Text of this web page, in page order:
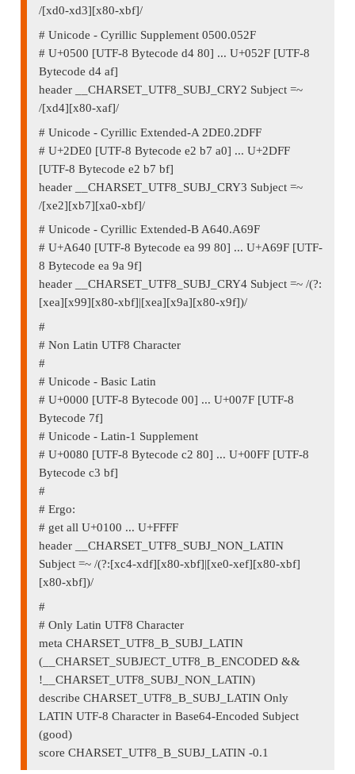
/[xd0-xd3][x80-xbf]/
# Unicode - Cyrillic Supplement 0500.052F
# U+0500 [UTF-8 Bytecode d4 80] ... U+052F [UTF-8
Bytecode d4 af]
header __CHARSET_UTF8_SUBJ_CRY2 Subject =~
/[xd4][x80-xaf]/
# Unicode - Cyrillic Extended-A 2DE0.2DFF
# U+2DE0 [UTF-8 Bytecode e2 b7 a0] ... U+2DFF
[UTF-8 Bytecode e2 b7 bf]
header __CHARSET_UTF8_SUBJ_CRY3 Subject =~
/[xe2][xb7][xa0-xbf]/
# Unicode - Cyrillic Extended-B A640.A69F
# U+A640 [UTF-8 Bytecode ea 99 80] ... U+A69F [UTF-
8 Bytecode ea 9a 9f]
header __CHARSET_UTF8_SUBJ_CRY4 Subject =~ /(?:
[xea][x99][x80-xbf]|[xea][x9a][x80-x9f])/
#
# Non Latin UTF8 Character
#
# Unicode - Basic Latin
# U+0000 [UTF-8 Bytecode 00] ... U+007F [UTF-8
Bytecode 7f]
# Unicode - Latin-1 Supplement
# U+0080 [UTF-8 Bytecode c2 80] ... U+00FF [UTF-8
Bytecode c3 bf]
#
# Ergo:
# get all U+0100 ... U+FFFF
header __CHARSET_UTF8_SUBJ_NON_LATIN
Subject =~ /(?:[xc4-xdf][x80-xbf]|[xe0-xef][x80-xbf]
[x80-xbf])/
#
# Only Latin UTF8 Character
meta CHARSET_UTF8_B_SUBJ_LATIN
(__CHARSET_SUBJECT_UTF8_B_ENCODED &&
!__CHARSET_UTF8_SUBJ_NON_LATIN)
describe CHARSET_UTF8_B_SUBJ_LATIN Only
LATIN UTF-8 Character in Base64-Encoded Subject
(good)
score CHARSET_UTF8_B_SUBJ_LATIN -0.1